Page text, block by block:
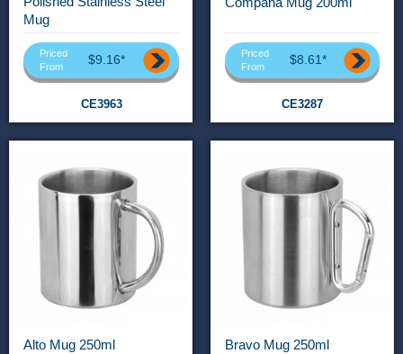
Mug
Priced
From
$9.16*
CE3963
Priced
From
$8.61*
CE3287
Alto Mug 250ml Bravo Mug 250ml